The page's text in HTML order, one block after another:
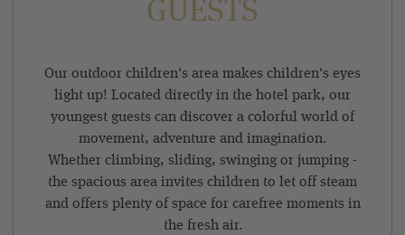
Our outdoor children's area makes children's eyes
light up! Located directly in the hotel park, our
youngest guests can discover a colorful world of
movement, adventure and imagination.
Whether climbing, sliding, swinging or jumping -
the spacious area invites children to let off steam
and offers plenty of space for carefree moments in
the fresh air.